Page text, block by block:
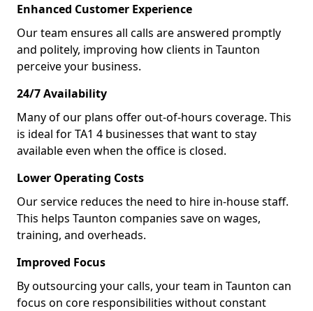
Enhanced Customer Experience
Our team ensures all calls are answered promptly
and politely, improving how clients in Taunton
perceive your business.
24/7 Availability
Many of our plans offer out-of-hours coverage. This
is ideal for TA1 4 businesses that want to stay
available even when the office is closed.
Lower Operating Costs
Our service reduces the need to hire in-house staff.
This helps Taunton companies save on wages,
training, and overheads.
Improved Focus
By outsourcing your calls, your team in Taunton can
focus on core responsibilities without constant